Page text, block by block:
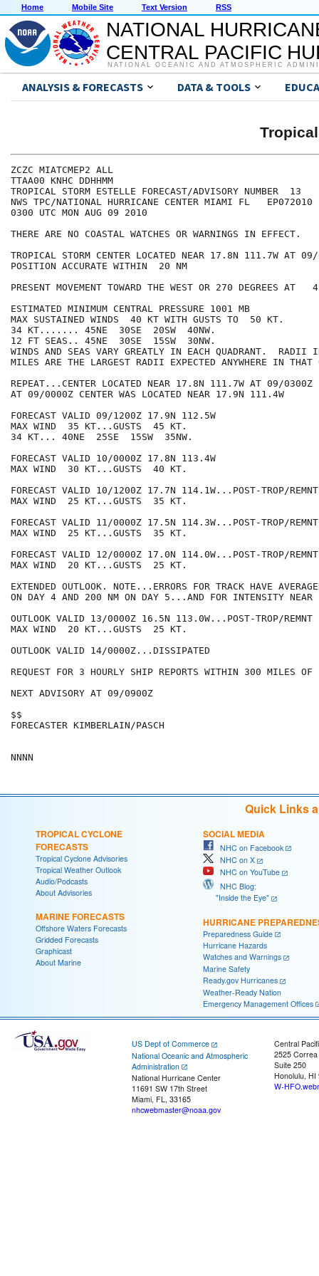
Home Mobile Site Text Version RSS
NATIONAL
CENTRAL PACIFIC
NATIONAL OCEANIC AND ATMOSPHERIC
ANALYSIS & FORECASTS DATA & TOOLS
ZCZC MIATCMEP2 ALL
TTAA00 KNHC DDHHMM
TROPICAL STORM ESTELLE FORECAST/ADVISORY NUMBER  13
NWS TPC/NATIONAL HURRICANE CENTER MIAMI FL   EP072010
0300 UTC MON AUG 09 2010
THERE ARE NO COASTAL WATCHES OR WARNINGS IN EFFECT.
TROPICAL STORM CENTER LOCATED NEAR 17.8N 111.7W AT
POSITION ACCURATE WITHIN  20 NM
PRESENT MOVEMENT TOWARD THE WEST OR 270 DEGREES AT
ESTIMATED MINIMUM CENTRAL PRESSURE 1001 MB
MAX SUSTAINED WINDS  40 KT WITH GUSTS TO  50 KT.
34 KT....... 45NE  30SE  20SW  40NW.
12 FT SEAS.. 45NE  30SE  15SW  30NW.
WINDS AND SEAS VARY GREATLY IN EACH QUADRANT.  RADII
MILES ARE THE LARGEST RADII EXPECTED ANYWHERE IN THAT
REPEAT...CENTER LOCATED NEAR 17.8N 111.7W AT 09/0300Z
AT 09/0000Z CENTER WAS LOCATED NEAR 17.9N 111.4W
FORECAST VALID 09/1200Z 17.9N 112.5W
MAX WIND  35 KT...GUSTS  45 KT.
34 KT... 40NE  25SE  15SW  35NW.
FORECAST VALID 10/0000Z 17.8N 113.4W
MAX WIND  30 KT...GUSTS  40 KT.
FORECAST VALID 10/1200Z 17.7N 114.1W...POST-TROP/REMNT
MAX WIND  25 KT...GUSTS  35 KT.
FORECAST VALID 11/0000Z 17.5N 114.3W...POST-TROP/REMNT
MAX WIND  25 KT...GUSTS  35 KT.
FORECAST VALID 12/0000Z 17.0N 114.0W...POST-TROP/REMNT
MAX WIND  20 KT...GUSTS  25 KT.
EXTENDED OUTLOOK. NOTE...ERRORS FOR TRACK HAVE
ON DAY 4 AND 200 NM ON DAY 5...AND FOR INTENSITY NEAR
OUTLOOK VALID 13/0000Z 16.5N 113.0W...POST-TROP/REMNT
MAX WIND  20 KT...GUSTS  25 KT.
OUTLOOK VALID 14/0000Z...DISSIPATED
REQUEST FOR 3 HOURLY SHIP REPORTS WITHIN 300 MILES
NEXT ADVISORY AT 09/0900Z
$$
FORECASTER KIMBERLAIN/PASCH
Quick Links
TROPICAL CYCLONE
FORECASTS
Tropical Cyclone Advisories
Tropical Weather Outlook
Audio/Podcasts
About Advisories
MARINE FORECASTS
Offshore Waters Forecasts
Gridded Forecasts
Graphicast
About Marine
SOCIAL MEDIA
NHC on Facebook
NHC on X
NHC on YouTube
NHC Blog:
"Inside the Eye"
HURRICANE
Preparedness Guide
Hurricane Hazards
Watches and Warnings
Marine Safety
Ready.gov Hurricanes
Weather-Ready Nation
Emergency Management Offices
US Dept of Commerce
National Oceanic and Atmospheric
Administration
National Hurricane Center
11691 SW 17th Street
Miami, FL, 33165
nhcwebmaster@noaa.gov
Central
2525
Suite 250
Honolulu, HI
W-